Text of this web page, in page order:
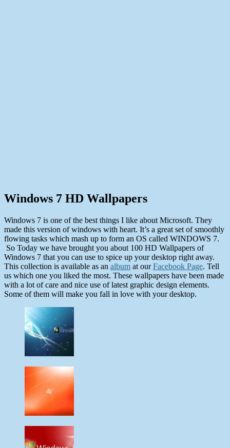
Windows 7 HD Wallpapers
Windows 7 is one of the best things I like about Microsoft. They
made this version of windows with heart. It’s a great set of smoothly
flowing tasks which mash up to form an OS called WINDOWS 7.
So Today we have brought you about 100 HD Wallpapers of
Windows 7 that you can use to spice up your desktop right away.
This collection is available as an album at ourFacebook Page. Tell
us which one you liked the most. These wallpapers have been made
with a lot of care and nice use of latest graphic design elements.
Some of them will make you fall in love with your desktop.